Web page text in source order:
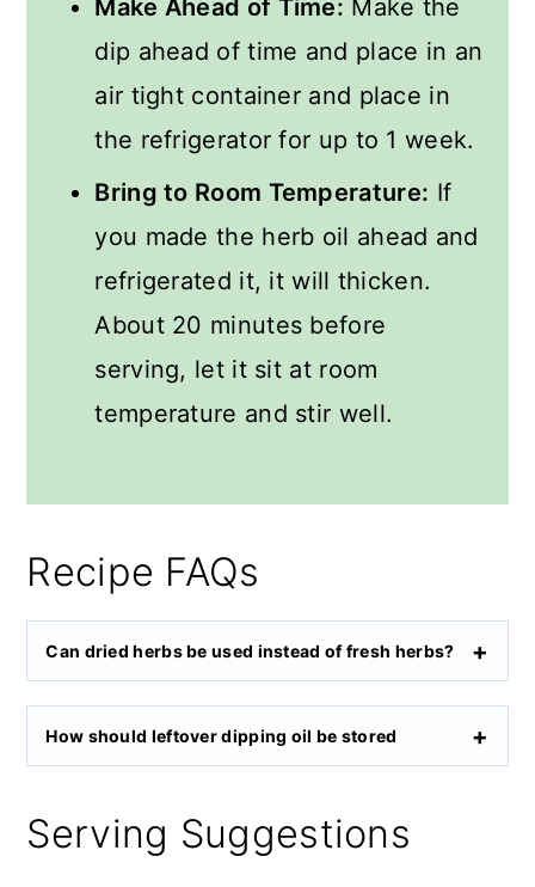
Make Ahead of Time: Make the
dip ahead of time and place in an
air tight container and place in
the refrigerator for up to 1 week.
Bring to Room Temperature: If
you made the herb oil ahead and
refrigerated it, it will thicken.
About 20 minutes before
serving, let it sit at room
temperature and stir well.
Recipe FAQs
Can dried herbs be used instead of fresh herbs?
How should leftover dipping oil be stored
Serving Suggestions